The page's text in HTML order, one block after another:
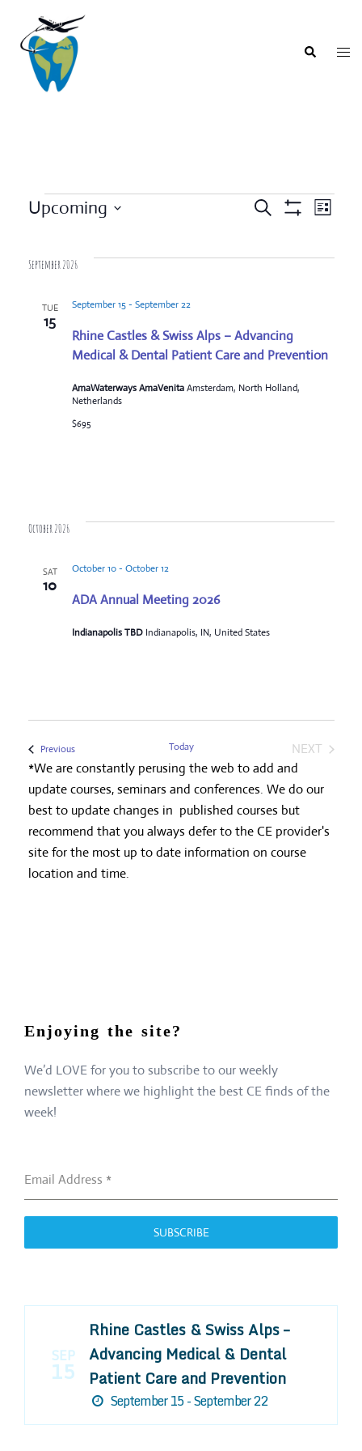
content
Search
Events
Search
SEARCH LIST
Upcoming
September 2026
TUE
15
Rhine Castles & Swiss Alps – Advancing
Medical & Dental Patient Care and Prevention
September 15- September 22
AmaWaterways AmaVenitaAmsterdam, North Holland,
Netherlands
$695
October 2026
SAT
10
ADA Annual Meeting 2026
October 10- October 12
Indianapolis TBD Indianapolis, IN, United States
PreviousEvents Today
NEXT
*We are constantly perusing the web to add and
update courses, seminars and conferences. We do our
best to update changes in published courses but
recommend that you always defer to the CE provider's
site for the most up to date information on course
location and time.
Enjoying the site?
We’d LOVE for you to subscribe to our weekly
newsletter where we highlight the best CE finds of the
week!
Email Address *
SUBSCRIBE
SEP
15
Rhine Castles & Swiss Alps –
Advancing Medical & Dental
Patient Care and Prevention
September 15 - September 22